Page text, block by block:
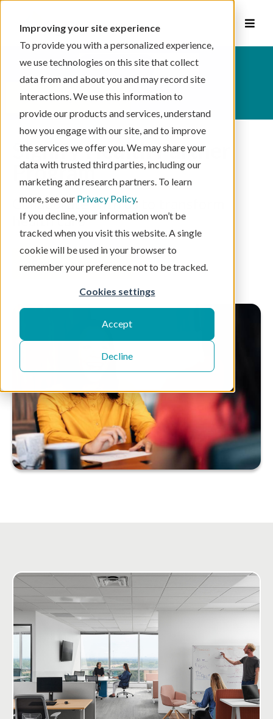
Improving your site experience
To provide you with a personalized experience,
we use technologies on this site that collect
data from and about you and may record site
interactions. We use this information to
provide our products and services, understand
how you engage with our site, and to improve
the services we offer you. We may share your
data with trusted third parties, including our
marketing and research partners. To learn
more, see our Privacy Policy.
If you decline, your information won’t be
tracked when you visit this website. A single
cookie will be used in your browser to
remember your preference not to be tracked.
Cookies settings
Accept
Decline
This is a search field with an auto-suggest
There are no suggestions because the
schedule your visit
Signify Health Partner
Program
Collaborate with us to transform
health care
become a partner